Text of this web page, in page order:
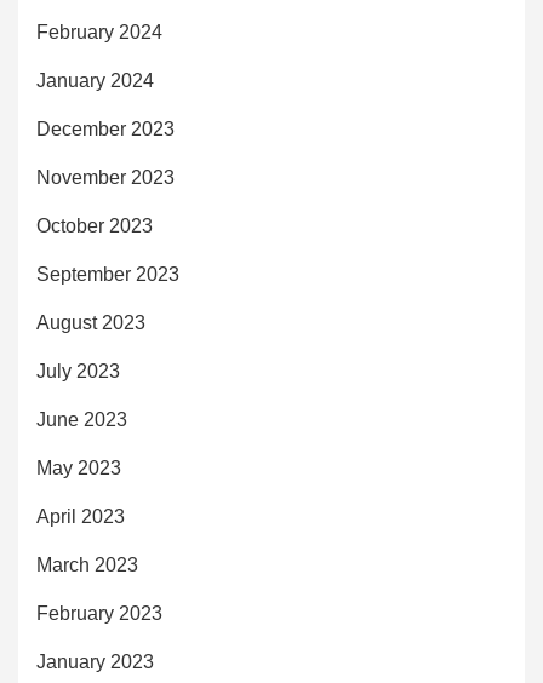
February 2024
January 2024
December 2023
November 2023
October 2023
September 2023
August 2023
July 2023
June 2023
May 2023
April 2023
March 2023
February 2023
January 2023